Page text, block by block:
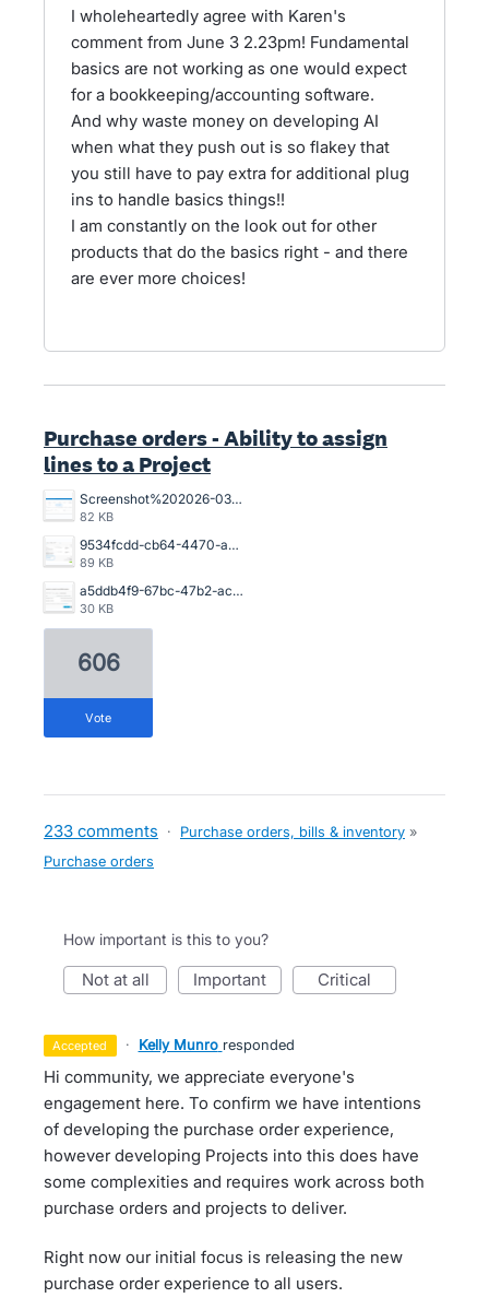
I wholeheartedly agree with Karen's
comment from June 3 2.23pm! Fundamental
basics are not working as one would expect
for a bookkeeping/accounting software.
And why waste money on developing AI
when what they push out is so flakey that
you still have to pay extra for additional plug
ins to handle basics things!!
I am constantly on the look out for other
products that do the basics right - and there
are ever more choices!
Purchase orders - Ability to assign
lines to a Project
Screenshot%202026-03-26%20154925.png
82 KB
9534fcdd-cb64-4470-a094-4aadaba4006a.png
89 KB
a5ddb4f9-67bc-47b2-acb2-996632c44790.png
30 KB
606
vote
233 comments · Purchase orders, bills & inventory »
Purchase orders
How important is this to you?
not at all important critical
accepted · Kelly Munro responded
Hi community, we appreciate everyone's
engagement here. To confirm we have intentions
of developing the purchase order experience,
however developing Projects into this does have
some complexities and requires work across both
purchase orders and projects to deliver.
Right now our initial focus is releasing the new
purchase order experience to all users.